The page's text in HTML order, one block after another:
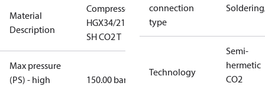
Material
Description
Compressor
HGX34/210-4
SH CO2 T
Max pressure
(PS) - high
150.00 bar
connection
type
Technology
Semi-
hermetic
CO2